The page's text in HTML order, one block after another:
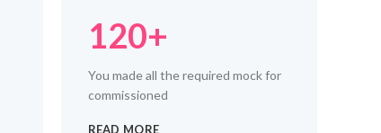
120+
You made all the required mock for
commissioned
READ MORE